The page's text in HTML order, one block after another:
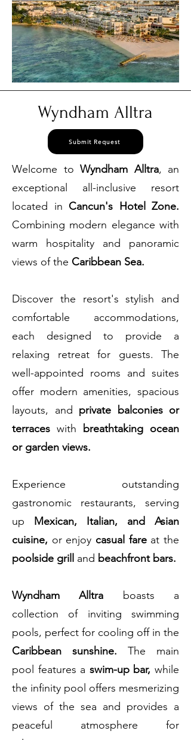
Wyndham Alltra
Submit Request
Welcome to Wyndham Alltra, an
exceptional all-inclusive resort
located in Cancun's Hotel Zone.
Combining modern elegance with
warm hospitality and panoramic
views of the Caribbean Sea.
Discover the resort's stylish and
comfortable accommodations,
each designed to provide a
relaxing retreat for guests. The
well-appointed rooms and suites
offer modern amenities, spacious
layouts, and private balconies or
terraces with breathtaking ocean
or garden views.
Experience outstanding
gastronomic restaurants, serving
up Mexican, Italian, and Asian
cuisine, or enjoy casual fareat the
poolside grill and beachfront bars.
Wyndham Alltra boasts a
collection of inviting swimming
pools, perfect for cooling off in the
Caribbean sunshine. The main
pool features a swim-up bar, while
the infinity pool offers mesmerizing
views of the sea and provides a
peaceful atmosphere for